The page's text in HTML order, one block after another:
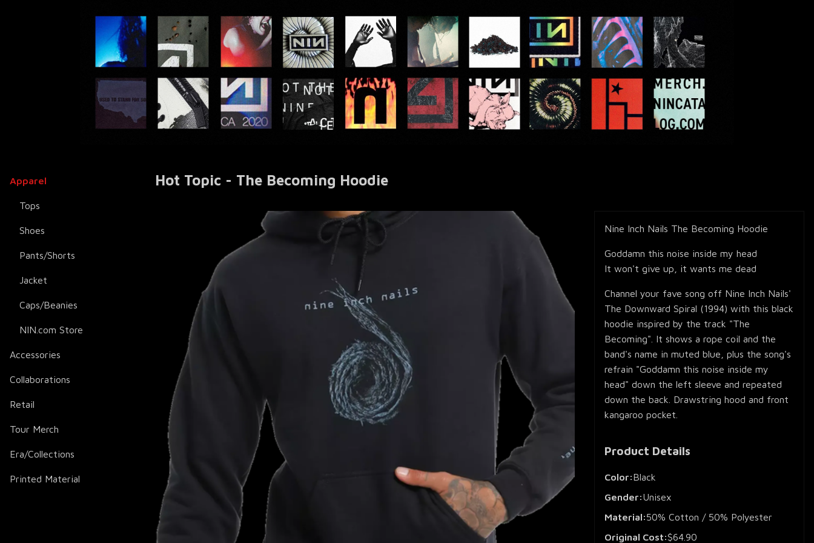
Apparel
Tops
Shoes
Pants/Shorts
Jacket
Caps/Beanies
NIN.com Store
Accessories
Collaborations
Retail
Tour Merch
Era/Collections
Printed Material
Hot Topic - The Becoming Hoodie
Nine Inch Nails The Becoming Hoodie
Goddamn this noise inside my head
It won't give up, it wants me dead
Channel your fave song off Nine Inch Nails'
The Downward Spiral (1994) with this black
hoodie inspired by the track "The
Becoming". It shows a rope coil and the
band's name in muted blue, plus the song's
refrain "Goddamn this noise inside my
head" down the left sleeve and repeated
down the back. Drawstring hood and front
kangaroo pocket.
Product Details
Color:Black
Gender:Unisex
Material:50% Cotton / 50% Polyester
Original Cost:$64.90